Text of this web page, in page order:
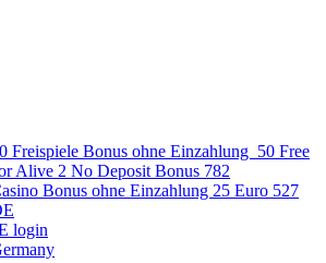
Freispiele Bonus ohne Einzahlung ️ 50 Free
Alive 2 No Deposit Bonus 782
Bonus ohne Einzahlung 25 Euro 527
login